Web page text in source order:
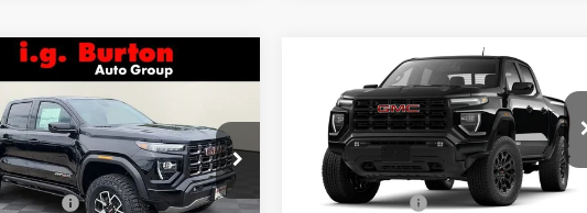
GMC CANYON
Stock:G26-1590
T4E43
$59,037
BURTON PRICE
Less
$59,890
-$1,652
Vehicle
2026GMC CANYON
ELEVATION
VIN:1GTP2BEK2T1290285 Stock:L26-2068
Model:T4C43
$599
SAVINGS
$46,615
BURTON PRICE
Less
MSRP:
$47,214
Burton Discount: -$1,398
Compare Vehicle